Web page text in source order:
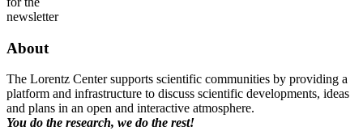
newsletter
About
The Lorentz Center supports scientific communities by providing a
platform and infrastructure to discuss scientific developments, ideas
and plans in an open and interactive atmosphere.
You do the research, we do the rest!